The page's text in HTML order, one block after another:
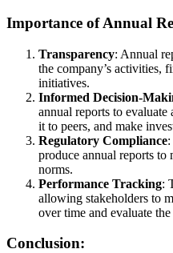
Importance of Annual
Transparency: Annual
the company’s activities,
initiatives.
Informed Decision-
annual reports to evaluate
it to peers, and make
Regulatory Compliance
produce annual reports to
norms.
Performance Tracking:
allowing stakeholders to
over time and evaluate
Conclusion: